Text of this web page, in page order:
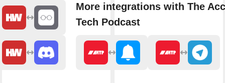
More integrations with The
Tech Podcast